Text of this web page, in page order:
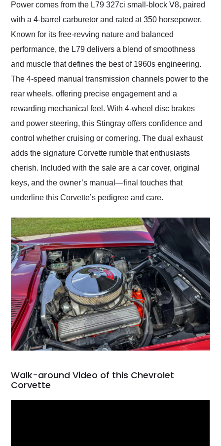
Power comes from the L79 327ci small-block V8, paired
with a 4-barrel carburetor and rated at 350 horsepower.
Known for its free-revving nature and balanced
performance, the L79 delivers a blend of smoothness
and muscle that defines the best of 1960s engineering.
The 4-speed manual transmission channels power to the
rear wheels, offering precise engagement and a
rewarding mechanical feel. With 4-wheel disc brakes
and power steering, this Stingray offers confidence and
control whether cruising or cornering. The dual exhaust
adds the signature Corvette rumble that enthusiasts
cherish. Included with the sale are a car cover, original
keys, and the owner’s manual—final touches that
underline this Corvette’s pedigree and care.
Walk-around Video of this Chevrolet
Corvette